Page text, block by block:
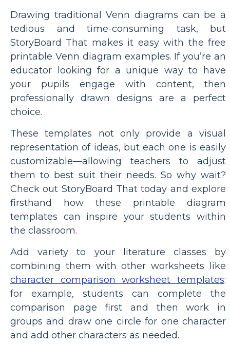
Drawing traditional Venn diagrams can be a
tedious and time-consuming task, but
StoryBoard That makes it easy with the free
printable Venn diagram examples. If you’re an
educator looking for a unique way to have
your pupils engage with content, then
professionally drawn designs are a perfect
choice.
These templates not only provide a visual
representation of ideas, but each one is easily
customizable—allowing teachers to adjust
them to best suit their needs. So why wait?
Check out StoryBoard That today and explore
firsthand how these printable diagram
templates can inspire your students within
the classroom.
Add variety to your literature classes by
combining them with other worksheets like
character comparison worksheet templates:
for example, students can complete the
comparison page first and then work in
groups and draw one circle for one character
and add other characters as needed.